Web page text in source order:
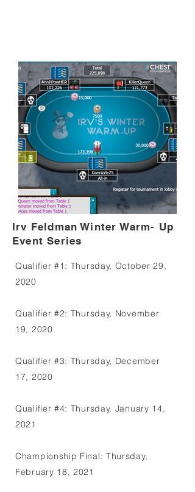
Irv Feldman Winter Warm- Up
Event Series
Qualifier #1: Thursday, October 29,
2020
Qualifier #2: Thursday, November
19, 2020
Qualifier #3: Thursday, December
17, 2020
Qualifier #4: Thursday, January 14,
2021
Championship Final: Thursday,
February 18, 2021